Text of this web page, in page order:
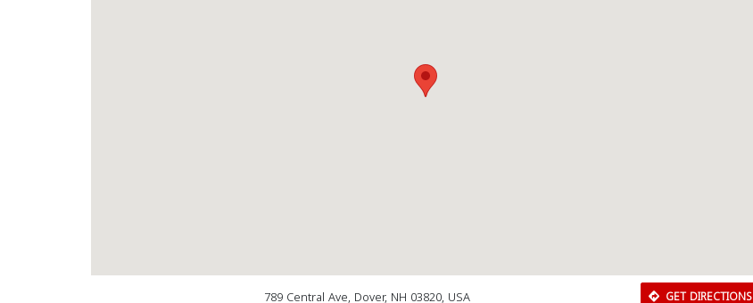
789 Central Ave, Dover, NH 03820, USA GET DIRECTIONS